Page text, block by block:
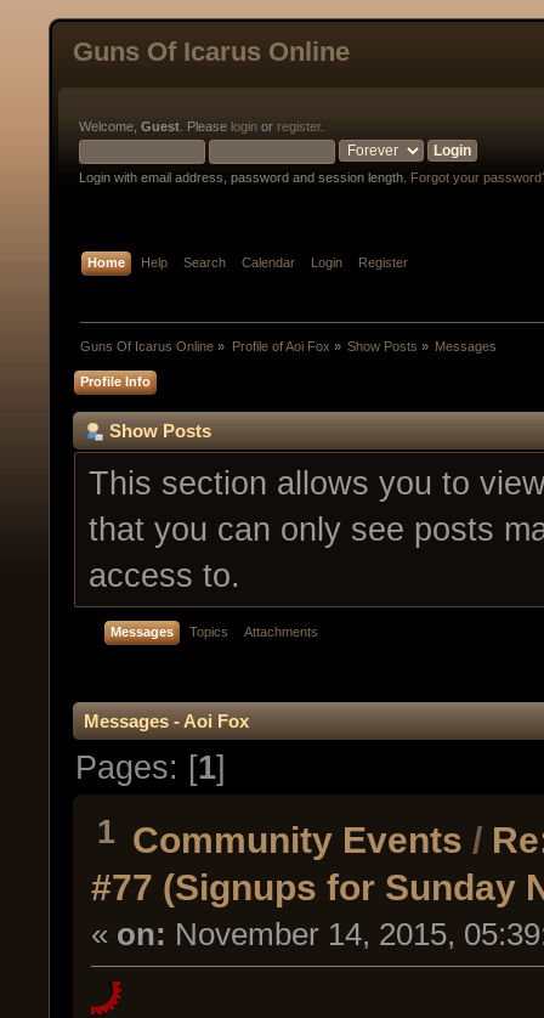
Guns Of Icarus Online
Welcome, Guest . Please login or register.
Login with email address, password and session length. Forgot your
Home Help Search Calendar Login Register
Guns Of Icarus Online » Profile of Aoi Fox » Show Posts » Messages
Profile Info
Show Posts
This section allows you to
that you can only see posts
access to.
Messages Topics Attachments
Messages - Aoi Fox
Pages: [1]
1 Community Events /
#77 (Signups for Sunday
« on: November 14, 2015,